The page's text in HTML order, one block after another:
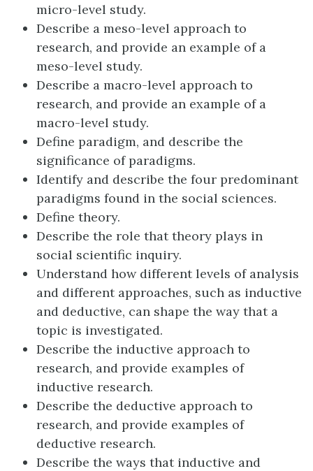
micro-level study.
Describe a meso-level approach to
research, and provide an example of a
meso-level study.
Describe a macro-level approach to
research, and provide an example of a
macro-level study.
Define paradigm, and describe the
significance of paradigms.
Identify and describe the four predominant
paradigms found in the social sciences.
Define theory.
Describe the role that theory plays in
social scientific inquiry.
Understand how different levels of analysis
and different approaches, such as inductive
and deductive, can shape the way that a
topic is investigated.
Describe the inductive approach to
research, and provide examples of
inductive research.
Describe the deductive approach to
research, and provide examples of
deductive research.
Describe the ways that inductive and